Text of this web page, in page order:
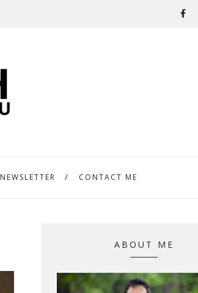
NEWSLETTER CONTACT ME
ABOUT ME